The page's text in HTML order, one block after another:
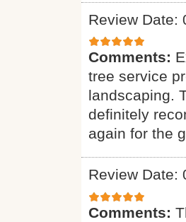
Review Date:
Comments:
tree service
landscaping.
definitely
again for the
Review Date:
Comments: